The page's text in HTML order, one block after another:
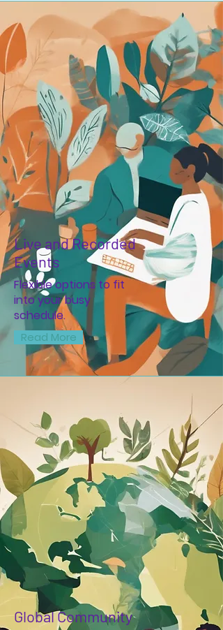
Live and Recorded
Events
Flexible options to fit
into your busy
schedule.
Read More
Global Community